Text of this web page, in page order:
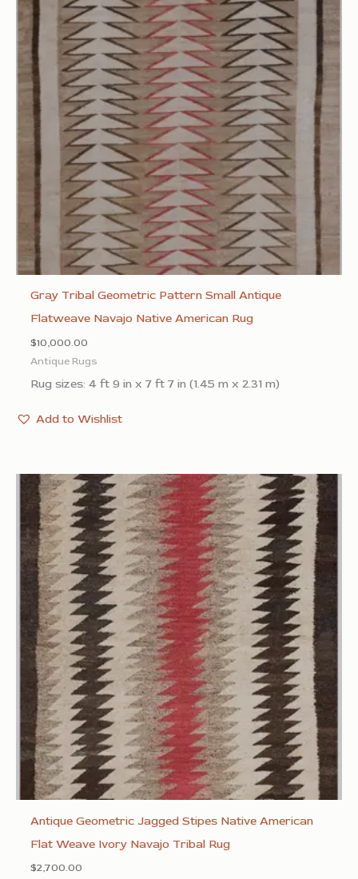
Gray Tribal Geometric Pattern Small Antique
Flatweave Navajo Native American Rug
$10,000.00
Antique Rugs
Rug sizes: 4 ft 9 in x 7 ft 7 in (1.45 m x 2.31 m)
Add to Wishlist
Antique Geometric Jagged Stipes Native American
Flat Weave Ivory Navajo Tribal Rug
$2,700.00